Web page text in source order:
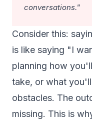
conversations."
Consider this:
is like saying "I
planning how
take, or what
obstacles. The
missing. This is